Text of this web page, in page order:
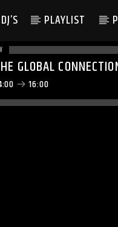
DJ’S PLAYLIST
GLOBAL
16:00